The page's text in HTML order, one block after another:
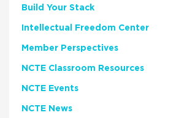
Build Your Stack
Intellectual Freedom Center
Member Perspectives
NCTE Classroom Resources
NCTE Events
NCTE News